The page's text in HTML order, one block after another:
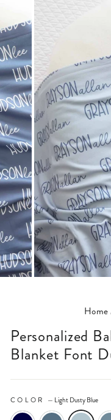
Home
Personalized Baby Name Swaddle
Blanket Font
COLOR — Light Dusty Blue